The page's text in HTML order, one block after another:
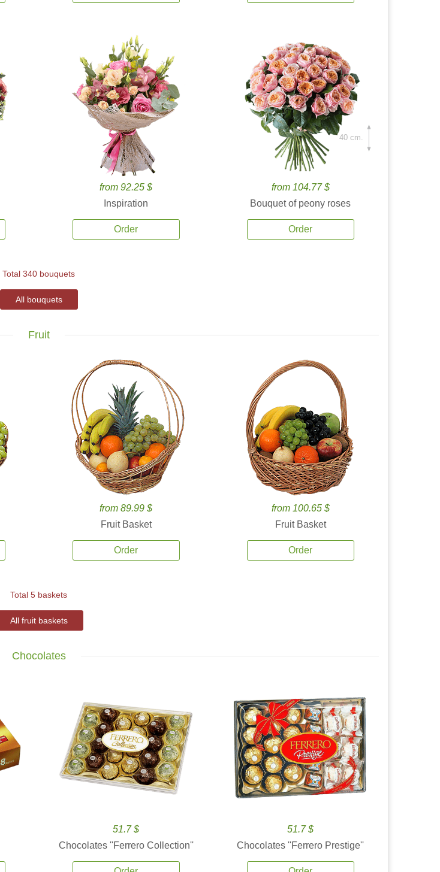
from 92.25 $
Inspiration
Order
from 104.77 $
Bouquet of peony roses
Order
40 cm.
Total 340 bouquets
All bouquets
Fruit
from 89.99 $
Fruit Basket
Order
from 100.65 $
Fruit Basket
Order
Total 5 baskets
All fruit baskets
Chocolates
51.7 $
Chocolates ''Ferrero Collection''
51.7 $
Chocolates ''Ferrero Prestige''